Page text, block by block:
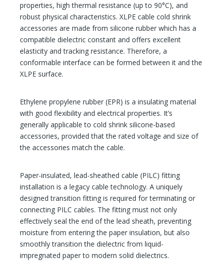
properties, high thermal resistance (up to 90°C), and
robust physical characteristics. XLPE cable cold shrink
accessories are made from silicone rubber which has a
compatible dielectric constant and offers excellent
elasticity and tracking resistance. Therefore, a
conformable interface can be formed between it and the
XLPE surface.
Ethylene propylene rubber (EPR) is a insulating material
with good flexibility and electrical properties. It’s
generally applicable to cold shrink silicone-based
accessories, provided that the rated voltage and size of
the accessories match the cable.
Paper-insulated, lead-sheathed cable (PILC) fitting
installation is a legacy cable technology. A uniquely
designed transition fitting is required for terminating or
connecting PILC cables. The fitting must not only
effectively seal the end of the lead sheath, preventing
moisture from entering the paper insulation, but also
smoothly transition the dielectric from liquid-
impregnated paper to modern solid dielectrics.